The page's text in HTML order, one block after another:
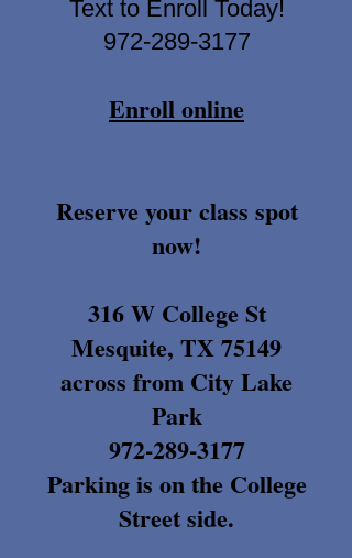
Text to Enroll Today!
972-289-3177
Enroll online
Reserve your class spot
now!
316 W College St
Mesquite, TX 75149
across from City Lake
Park
972-289-3177
Parking is on the College
Street side.